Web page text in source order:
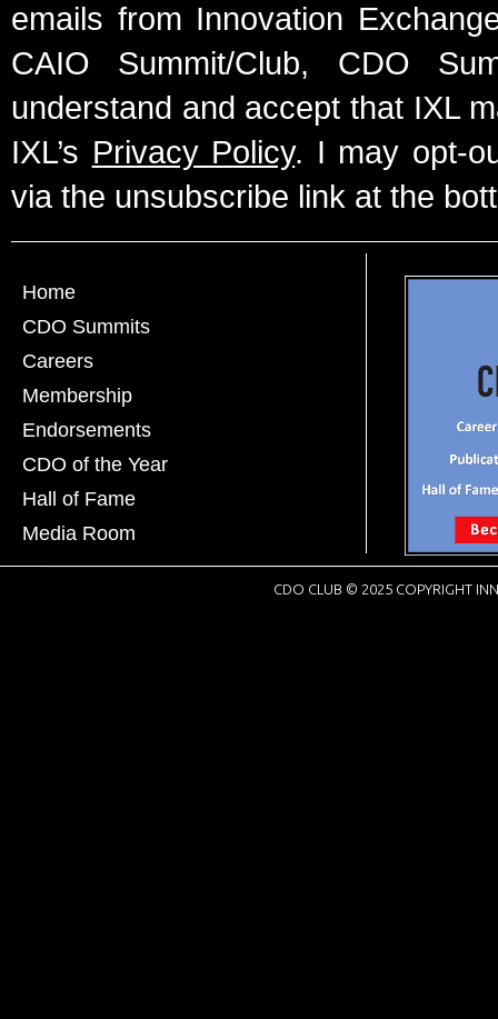
emails from Innovation
CAIO Summit/Club, CDO
understand and accept that IXL
IXL’s Privacy Policy. I may opt-
via the unsubscribe link at the
Home
CDO Summits
Careers
Membership
Endorsements
CDO of the Year
Hall of Fame
Media Room
CDO CLUB © 2025 COPYRIGHT